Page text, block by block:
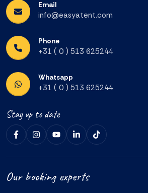
Email
info@easyatent.com
Phone
+31 ( 0 ) 513 625244
Whatsapp
+31 ( 0 ) 513 625244
Stay up to date
Our booking experts